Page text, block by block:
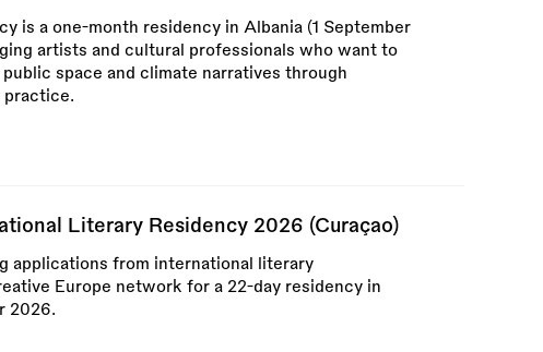
is a one-month residency in Albania (1 September
artists and cultural professionals who want to
space and climate narratives through
practice.
Literary Residency 2026 (Curaçao)
applications from international literary
Europe network for a 22-day residency in
2026.